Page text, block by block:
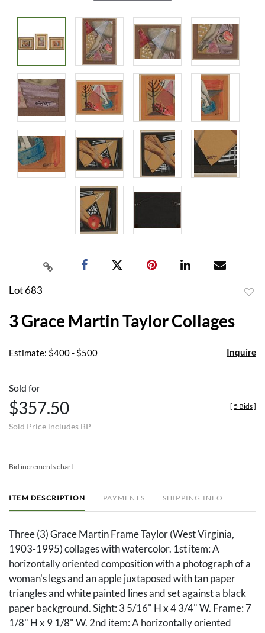
Lot 683
3 Grace Martin Taylor Collages
Estimate: $400 - $500 Inquire
Sold for
$357.50
Sold Price includes BP
[ 5 Bids]
Bid increments chart
ITEM DESCRIPTION PAYMENTS SHIPPING INFO
Three (3) Grace Martin Frame Taylor (West Virginia,
1903-1995) collages with watercolor. 1st item: A
horizontally oriented composition with a photograph of a
woman's legs and an apple juxtaposed with tan paper
triangles and white painted lines and set against a black
paper background. Sight: 3 5/16" H x 4 3/4" W. Frame: 7
1/8" H x 9 1/8" W. 2nd item: A horizontally oriented